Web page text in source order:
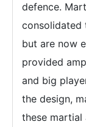
defence.
consolidated
but are now
provided
and big
the design,
these